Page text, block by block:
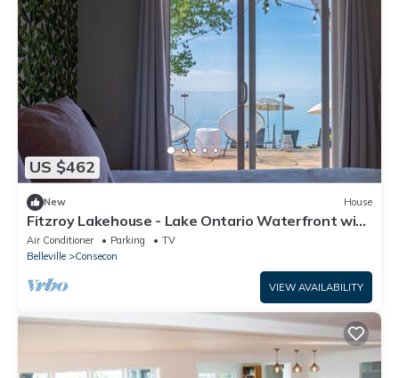
US $462
New House
Fitzroy Lakehouse - Lake Ontario Waterfront with
Hot Tub
Air Conditioner Parking
TV
Belleville
Consecon
VIEW AVAILABILITY